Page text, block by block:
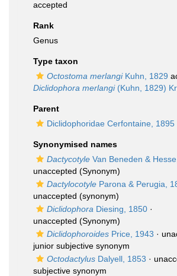
accepted
Rank
Genus
Type taxon
Octostoma merlangiKuhn, 1829
Diclidophora merlangi(Kuhn, 1829)
Parent
Diclidophoridae Cerfontaine, 1895
Synonymised names
Dactycotyle Van Beneden &
unaccepted (Synonym)
Dactylocotyle Parona & Perugia,
unaccepted (synonym)
Diclidophora Diesing, 1850 ·
unaccepted (Synonym)
Diclidophoroides Price, 1943 ·
junior subjective synonym
Octodactylus Dalyell, 1853 ·
subjective synonym